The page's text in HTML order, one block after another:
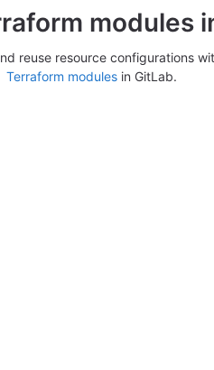
modules
reuse resource configurations
Terraform modulesin GitLab.